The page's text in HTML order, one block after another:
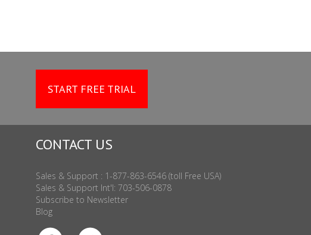
START FREE TRIAL
CONTACT US
Sales & Support : 1-877-863-6546 (toll Free USA)
Sales & Support Int'l: 703-506-0878
Subscribe to Newsletter
Blog